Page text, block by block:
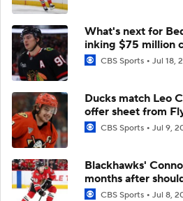
What's next for
inking $75 million
CBS Sports Jul 18,
Ducks match Leo
offer sheet from
CBS Sports Jul 9,
Blackhawks'
months after
CBS Sports Jul 8,